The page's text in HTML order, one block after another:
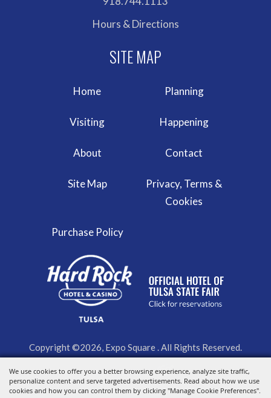
We use cookies to offer you a better browsing experience, analyze site traffic,
personalize content and serve targeted advertisements. Read about how we use
cookies and how you can control them by clicking "Manage Cookie Preferences".
Hours & Directions
Home Planning
Visiting Happening
About Contact
Site Map
Privacy, Terms &
Cookies
Purchase Policy
Copyright ©2026, Expo Square . All Rights Reserved.
Powered by